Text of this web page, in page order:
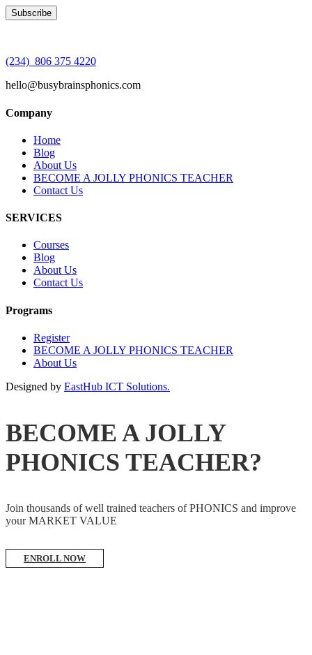
(234) 806 375 4220
hello@busybrainsphonics.com
Company
Home
Blog
About Us
BECOME A JOLLY PHONICS TEACHER
Contact Us
SERVICES
Courses
Blog
About Us
Contact Us
Programs
Register
BECOME A JOLLY PHONICS TEACHER
About Us
Designed by EastHub ICT Solutions.
BECOME A JOLLY
PHONICS TEACHER?
Join thousands of well trained teachers of PHONICS and improve
your MARKET VALUE
ENROLL NOW